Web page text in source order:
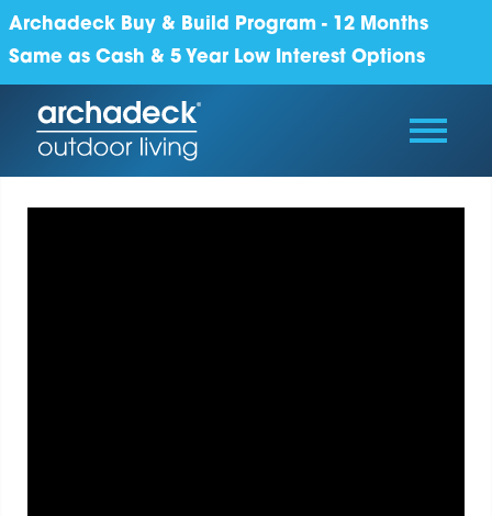
Archadeck Buy & Build Program - 12 Months
Same as Cash & 5 Year Low Interest Options